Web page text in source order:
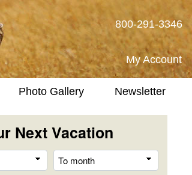
800-291-3346
My Account
Photo Gallery Newsletter
Next Vacation
From
month
month